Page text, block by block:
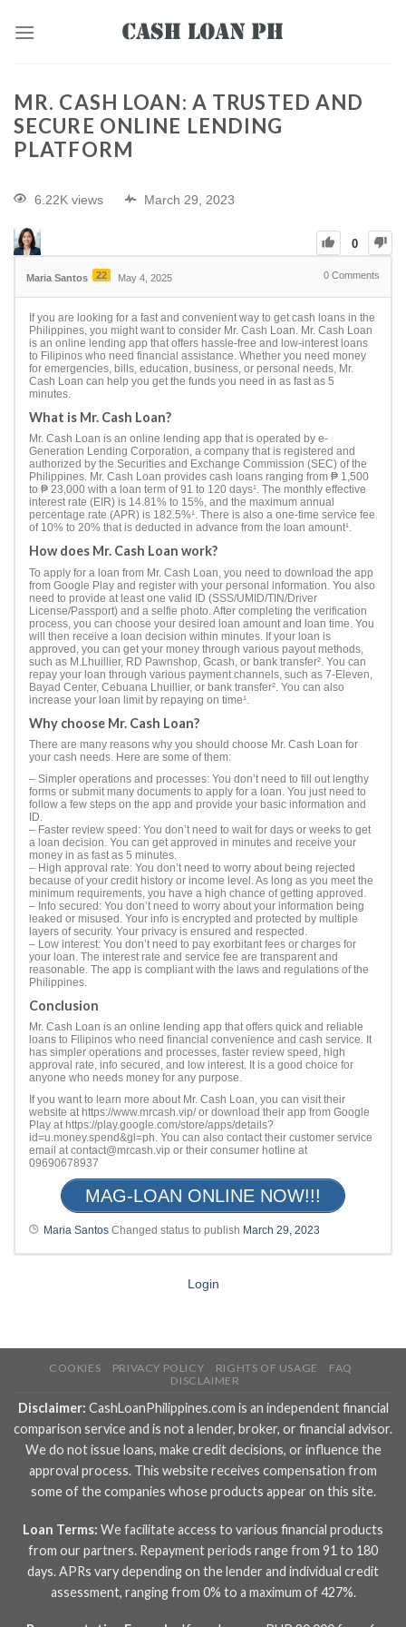
MR. CASH LOAN: A TRUSTED AND
SECURE ONLINE LENDING
PLATFORM
6.22K views March 29, 2023
0
Maria Santos 22 May 4, 2025 0 Comments
If you are looking for a fast and convenient way to get cash loans in the
Philippines, you might want to consider Mr. Cash Loan. Mr. Cash Loan
is an online lending app that offers hassle-free and low-interest loans
to Filipinos who need financial assistance. Whether you need money
for emergencies, bills, education, business, or personal needs, Mr.
Cash Loan can help you get the funds you need in as fast as 5
minutes.
What is Mr. Cash Loan?
Mr. Cash Loan is an online lending app that is operated by e-
Generation Lending Corporation, a company that is registered and
authorized by the Securities and Exchange Commission (SEC) of the
Philippines. Mr. Cash Loan provides cash loans ranging from ₱ 1,500
to ₱ 23,000 with a loan term of 91 to 120 days¹. The monthly effective
interest rate (EIR) is 14.81% to 15%, and the maximum annual
percentage rate (APR) is 182.5%¹. There is also a one-time service fee
of 10% to 20% that is deducted in advance from the loan amount¹.
How does Mr. Cash Loan work?
To apply for a loan from Mr. Cash Loan, you need to download the app
from Google Play and register with your personal information. You also
need to provide at least one valid ID (SSS/UMID/TIN/Driver
License/Passport) and a selfie photo. After completing the verification
process, you can choose your desired loan amount and loan time. You
will then receive a loan decision within minutes. If your loan is
approved, you can get your money through various payout methods,
such as M.Lhuillier, RD Pawnshop, Gcash, or bank transfer². You can
repay your loan through various payment channels, such as 7-Eleven,
Bayad Center, Cebuana Lhuillier, or bank transfer². You can also
increase your loan limit by repaying on time¹.
Why choose Mr. Cash Loan?
There are many reasons why you should choose Mr. Cash Loan for
your cash needs. Here are some of them:
– Simpler operations and processes: You don’t need to fill out lengthy
forms or submit many documents to apply for a loan. You just need to
follow a few steps on the app and provide your basic information and
ID.
– Faster review speed: You don’t need to wait for days or weeks to get
a loan decision. You can get approved in minutes and receive your
money in as fast as 5 minutes.
– High approval rate: You don’t need to worry about being rejected
because of your credit history or income level. As long as you meet the
minimum requirements, you have a high chance of getting approved.
– Info secured: You don’t need to worry about your information being
leaked or misused. Your info is encrypted and protected by multiple
layers of security. Your privacy is ensured and respected.
– Low interest: You don’t need to pay exorbitant fees or charges for
your loan. The interest rate and service fee are transparent and
reasonable. The app is compliant with the laws and regulations of the
Philippines.
Conclusion
Mr. Cash Loan is an online lending app that offers quick and reliable
loans to Filipinos who need financial convenience and cash service. It
has simpler operations and processes, faster review speed, high
approval rate, info secured, and low interest. It is a good choice for
anyone who needs money for any purpose.
If you want to learn more about Mr. Cash Loan, you can visit their
website at https://www.mrcash.vip/ or download their app from Google
Play at https://play.google.com/store/apps/details?
id=u.money.spend&gl=ph. You can also contact their customer service
email atcontact@mrcash.vip or their consumer hotline at
09690678937
MAG-LOAN ONLINE NOW!!!
Maria Santos Changed status to publish March 29, 2023
Login
COOKIES PRIVACY POLICY RIGHTS OF USAGE
FAQ
DISCLAIMER
Disclaimer: CashLoanPhilippines.com is an independent financial
comparison service and is not a lender, broker, or financial advisor.
We do not issue loans, make credit decisions, or influence the
approval process. This website receives compensation from
some of the companies whose products appear on this site.
Loan Terms: We facilitate access to various financial products
from our partners. Repayment periods range from 91 to 180
days. APRs vary depending on the lender and individual credit
assessment, ranging from 0% to a maximum of 427%.